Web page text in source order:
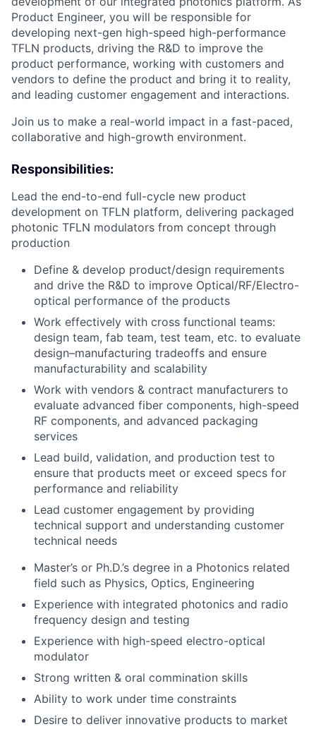
Product Engineer, you will be responsible for
developing next-gen high-speed high-performance
TFLN products, driving the R&D to improve the
product performance, working with customers and
vendors to define the product and bring it to reality,
and leading customer engagement and interactions.
Join us to make a real-world impact in a fast-paced,
collaborative and high-growth environment.
Responsibilities:
Lead the end-to-end full-cycle new product
development on TFLN platform, delivering packaged
photonic TFLN modulators from concept through
production
Define & develop product/design requirements
and drive the R&D to improve Optical/RF/Electro-
optical performance of the products
Work effectively with cross functional teams:
design team, fab team, test team, etc. to evaluate
design–manufacturing tradeoffs and ensure
manufacturability and scalability
Work with vendors & contract manufacturers to
evaluate advanced fiber components, high-speed
RF components, and advanced packaging
services
Lead build, validation, and production test to
ensure that products meet or exceed specs for
performance and reliability
Lead customer engagement by providing
technical support and understanding customer
technical needs
Master’s or Ph.D.’s degree in a Photonics related
field such as Physics, Optics, Engineering
Experience with integrated photonics and radio
frequency design and testing
Experience with high-speed electro-optical
modulator
Strong written & oral commination skills
Ability to work under time constraints
Desire to deliver innovative products to market